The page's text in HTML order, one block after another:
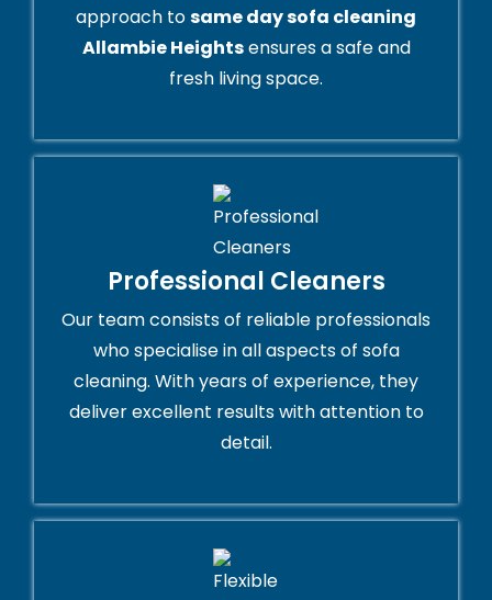
approach tosame day sofa cleaning
Allambie Heightsensures a safe and
fresh living space.
Professional Cleaners
Our team consists of reliable professionals
who specialise in all aspects of sofa
cleaning. With years of experience, they
deliver excellent results with attention to
detail.